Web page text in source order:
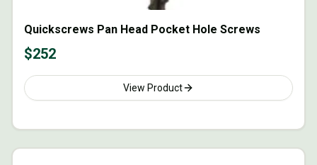
Quickscrews Pan Head Pocket Hole Screws
$252
View Product